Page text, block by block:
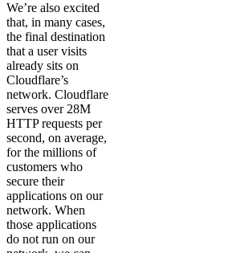
We’re also excited
that, in many cases,
the final destination
that a user visits
already sits on
Cloudflare’s
network. Cloudflare
serves over 28M
HTTP requests per
second, on average,
for the millions of
customers who
secure their
applications on our
network. When
those applications
do not run on our